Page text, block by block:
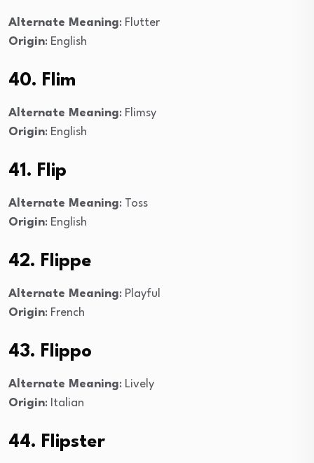
Alternate Meaning: Flutter
Origin: English
40. Flim
Alternate Meaning: Flimsy
Origin: English
41. Flip
Alternate Meaning: Toss
Origin: English
42. Flippe
Alternate Meaning: Playful
Origin: French
43. Flippo
Alternate Meaning: Lively
Origin: Italian
44. Flipster